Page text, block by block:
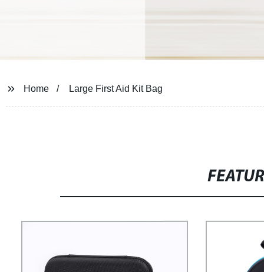
Home Large First Aid Kit Bag